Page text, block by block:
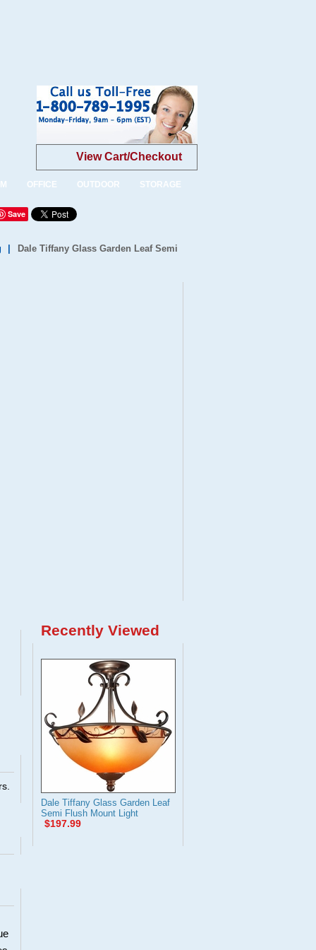
View Cart/Checkout
OFFICE OUTDOOR STORAGE
Save
Dale Tiffany Glass Garden Leaf Semi
Recently Viewed
Dale Tiffany Glass Garden Leaf
Semi Flush Mount Light
$197.99